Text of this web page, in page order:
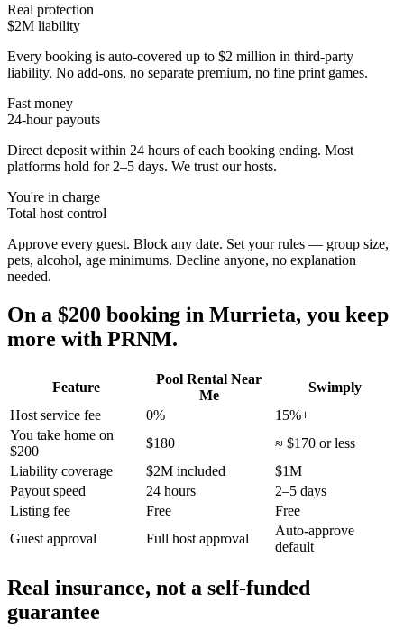
Real protection
$2M liability
Every booking is auto-covered up to $2 million in third-party
liability. No add-ons, no separate premium, no fine print games.
Fast money
24-hour payouts
Direct deposit within 24 hours of each booking ending. Most
platforms hold for 2–5 days. We trust our hosts.
You're in charge
Total host control
Approve every guest. Block any date. Set your rules — group size,
pets, alcohol, age minimums. Decline anyone, no explanation
needed.
On a $200 booking in Murrieta, you keep
more with PRNM.
Feature
Pool Rental Near
Me
Swimply
Host service fee
0%
15%+
You take home on
$200
$180
≈ $170 or less
Liability coverage
$2M included
$1M
Payout speed
24 hours
2–5 days
Listing fee
Free
Free
Guest approval
Full host approval
Auto-approve
default
Real insurance, not a self-funded
guarantee